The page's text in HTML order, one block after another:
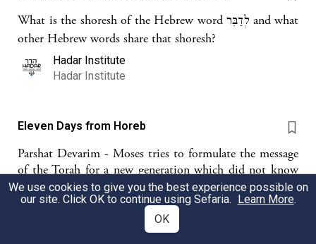
What is the shoresh of the Hebrew word לְדַבֵּר and what
other Hebrew words share that shoresh?
Hadar Institute
Hadar Institute
Eleven Days from Horeb
Parshat Devarim - Moses tries to formulate the message
of the Torah for a new generation which did not know
the Exodus and we wonder if and how the ideals of
those who established the State of Israel can guide a new
We use cookies to give you the best experience possible on
our site. Click OK to continue using Sefaria. Learn More.
OK